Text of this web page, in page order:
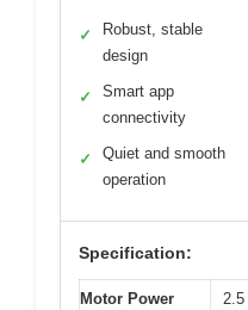
✓
Robust, stable
design
✓
Smart app
connectivity
✓
Quiet and smooth
operation
Specification:
Motor Power 2.5